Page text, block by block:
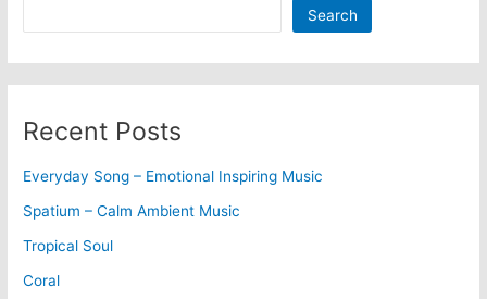
Search
Recent Posts
Everyday Song – Emotional Inspiring Music
Spatium – Calm Ambient Music
Tropical Soul
Coral